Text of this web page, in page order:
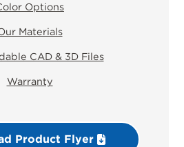
Options
Materials
CAD & 3D Files
Warranty
Product Flyer